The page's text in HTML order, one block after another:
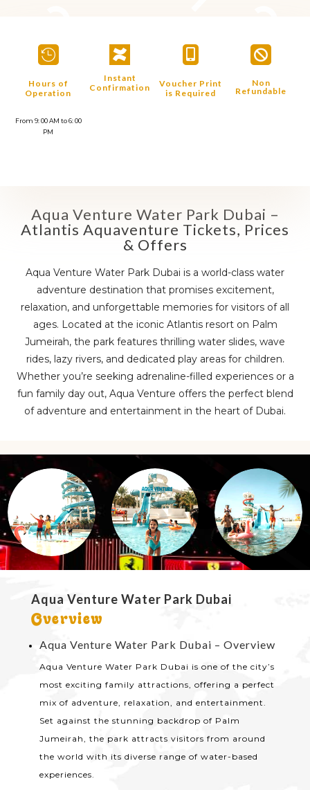

Hours of
Operation
From 9: 00 AM to 6: 00
PM

Instant
Confirmation

Voucher Print
is Required

Non
Refundable
Aqua Venture Water Park Dubai –
Atlantis Aquaventure Tickets, Prices
& Offers
Aqua Venture Water Park Dubai is a world-class water
adventure destination that promises excitement,
relaxation, and unforgettable memories for visitors of all
ages. Located at the iconic Atlantis resort on Palm
Jumeirah, the park features thrilling water slides, wave
rides, lazy rivers, and dedicated play areas for children.
Whether you’re seeking adrenaline-filled experiences or a
fun family day out, Aqua Venture offers the perfect blend
of adventure and entertainment in the heart of Dubai.
Aqua Venture Water Park Dubai
Overview
Aqua Venture Water Park Dubai – Overview
Aqua Venture Water Park Dubai is one of the city’s
most exciting family attractions, offering a perfect
mix of adventure, relaxation, and entertainment.
Set against the stunning backdrop of Palm
Jumeirah, the park attracts visitors from around
the world with its diverse range of water-based
experiences.